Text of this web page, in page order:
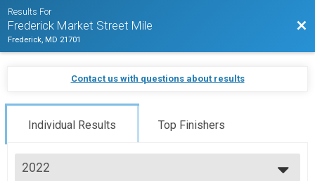
Results For
Frederick Market Street Mile
Frederick, MD 21701
Contact us with questions about results
Individual Results Top Finishers
2022